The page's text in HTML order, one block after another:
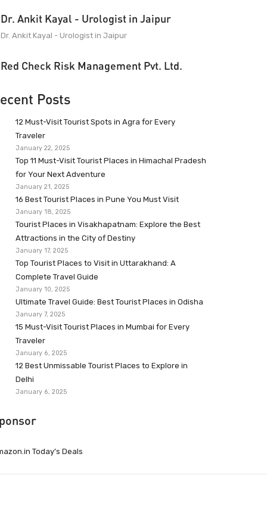
Dr. Ankit Kayal - Urologist in Jaipur
Dr. Ankit Kayal - Urologist in Jaipur
Red Check Risk Management Pvt. Ltd.
Posts
12 Must-Visit Tourist Spots in Agra for Every
Traveler
January 22, 2025
Top 11 Must-Visit Tourist Places in Himachal Pradesh
for Your Next Adventure
January 21, 2025
16 Best Tourist Places in Pune You Must Visit
January 18, 2025
Tourist Places in Visakhapatnam: Explore the Best
Attractions in the City of Destiny
January 17, 2025
Top Tourist Places to Visit in Uttarakhand: A
Complete Travel Guide
January 10, 2025
Ultimate Travel Guide: Best Tourist Places in Odisha
January 7, 2025
15 Must-Visit Tourist Places in Mumbai for Every
Traveler
January 6, 2025
12 Best Unmissable Tourist Places to Explore in
Delhi
January 6, 2025
Today’s Deals